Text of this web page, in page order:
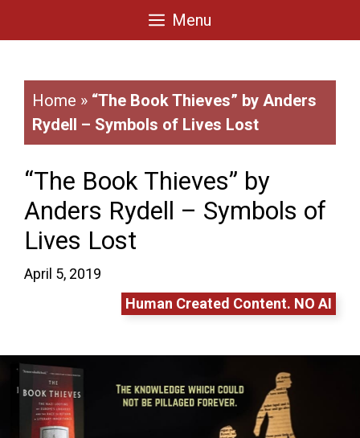
Menu
Home » “The Book Thieves” by Anders
Rydell – Symbols of Lives Lost
“The Book Thieves” by
Anders Rydell – Symbols of
Lives Lost
April 5, 2019
Human Created Content. NO AI